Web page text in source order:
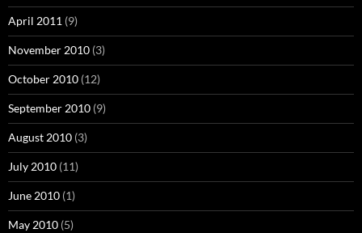
April 2011 (9)
November 2010 (3)
October 2010 (12)
September 2010 (9)
August 2010 (3)
July 2010 (11)
June 2010 (1)
May 2010 (5)